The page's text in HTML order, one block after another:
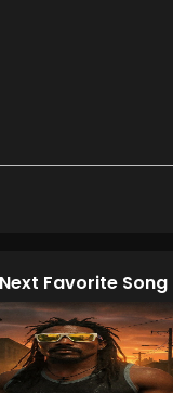
Favorite Song